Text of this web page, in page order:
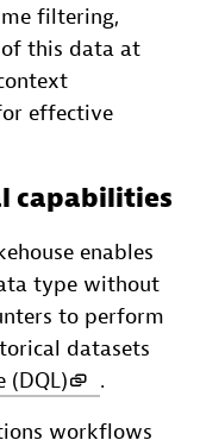
filtering,
this data at
effective
capabilities
enables
type without
to perform
datasets
(DQL)
.
workflows